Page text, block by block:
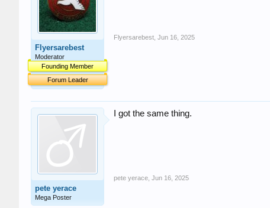
Flyersarebest
Moderator
Founding Member
Forum Leader
Flyersarebest Jun 16, 2025
pete yerace
Mega Poster
I got the same thing.
pete yerace Jun 16, 2025